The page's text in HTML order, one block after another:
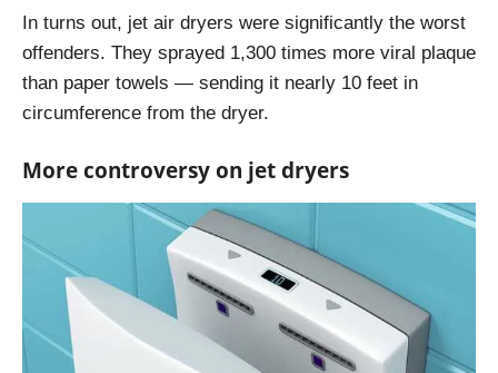
In turns out, jet air dryers were significantly the worst
offenders. They sprayed 1,300 times more viral plaque
than paper towels — sending it nearly 10 feet in
circumference from the dryer.
More controversy on jet dryers